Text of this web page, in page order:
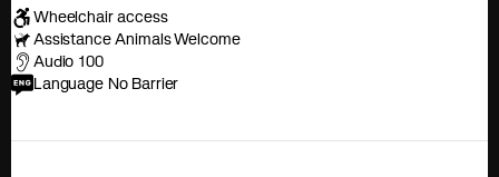
Wheelchair access
Assistance Animals Welcome
Audio 100
Language No Barrier